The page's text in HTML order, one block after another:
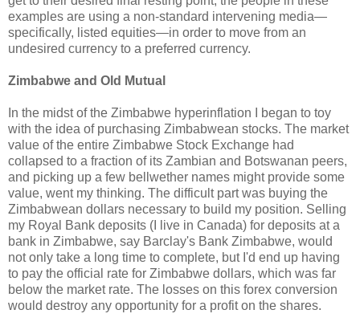
examples are using a non-standard intervening media—
specifically, listed equities—in order to move from an
undesired currency to a preferred currency.
Zimbabwe and Old Mutual
In the midst of the Zimbabwe hyperinflation I began to toy
with the idea of purchasing Zimbabwean stocks. The market
value of the entire Zimbabwe Stock Exchange had
collapsed to a fraction of its Zambian and Botswanan peers,
and picking up a few bellwether names might provide some
value, went my thinking. The difficult part was buying the
Zimbabwean dollars necessary to build my position. Selling
my Royal Bank deposits (I live in Canada) for deposits at a
bank in Zimbabwe, say Barclay's Bank Zimbabwe, would
not only take a long time to complete, but I'd end up having
to pay the official rate for Zimbabwe dollars, which was far
below the market rate. The losses on this forex conversion
would destroy any opportunity for a profit on the shares.